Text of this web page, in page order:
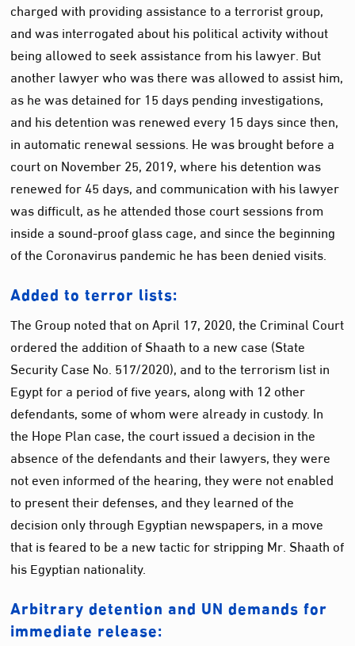
charged with providing assistance to a terrorist group,
and was interrogated about his political activity without
being allowed to seek assistance from his lawyer. But
another lawyer who was there was allowed to assist him,
as he was detained for 15 days pending investigations,
and his detention was renewed every 15 days since then,
in automatic renewal sessions. He was brought before a
court on November 25, 2019, where his detention was
renewed for 45 days, and communication with his lawyer
was difficult, as he attended those court sessions from
inside a sound-proof glass cage, and since the beginning
of the Coronavirus pandemic he has been denied visits.
Added to terror lists:
The Group noted that on April 17, 2020, the Criminal Court
ordered the addition of Shaath to a new case (State
Security Case No. 517/2020), and to the terrorism list in
Egypt for a period of five years, along with 12 other
defendants, some of whom were already in custody. In
the Hope Plan case, the court issued a decision in the
absence of the defendants and their lawyers, they were
not even informed of the hearing, they were not enabled
to present their defenses, and they learned of the
decision only through Egyptian newspapers, in a move
that is feared to be a new tactic for stripping Mr. Shaath of
his Egyptian nationality.
Arbitrary detention and UN demands for
immediate release: